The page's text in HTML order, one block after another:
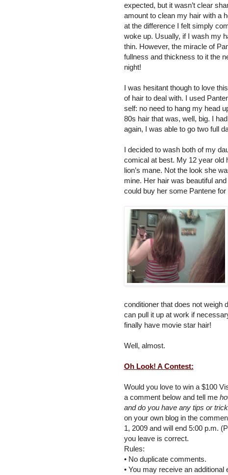
expected, but it wasn’t clear
amount to clean my hair with a
at the difference I felt simply
woke up. Usually, if I wash my
thin. However, the miracle of
fullness and thickness to it the
night!
I was hesitant though to love
of hair to deal with. I used
self: no need to hang my head
80s hair that was, well, big. I
again, I was able to go two full
I decided to wash both of my
comical at best. My 12 year old
lion’s mane. Not the look she
mine. Her hair was beautiful
could buy her some Pantene for
conditioner that does not weigh
can pull it up at work if
finally have movie star hair!
Well, almost.
Oh Look! A Contest:
Would you love to win a $100
a comment below and tell me
and do you have any tips or
on your own blog in the
1, 2009 and will end 5:00 p.m.
you leave is correct.
Rules:
• No duplicate comments.
• You may receive an